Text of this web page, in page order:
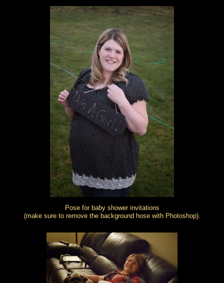
Pose for baby shower invitations
(make sure to remove the background hose with Photoshop).